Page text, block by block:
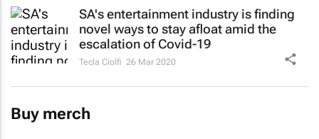
SA's entertainment industry is finding
novel ways to stay afloat amid the
escalation of Covid-19
Tecla Ciolfi 26 Mar 2020
Buy merch